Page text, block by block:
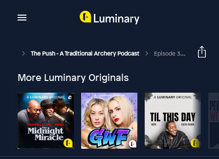
The Push - A Traditional Archery Podcast Episode 374 - Oliver Ochkenholt - The Great Dane
More Luminary Originals